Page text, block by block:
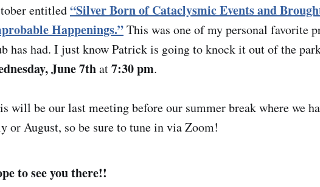
entitled“Silver Born of Cataclysmic Events and
Happenings.”This was one of my personal favorite
has had. I just know Patrick is going to knock it out of the
June 7that7:30 pm.
will be our last meeting before our summer break where we
or August, so be sure to tune in via Zoom!
to see you there!!